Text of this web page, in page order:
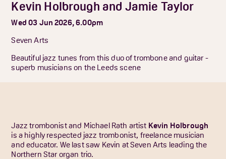
Kevin Holbrough and Jamie Taylor
Wed 03 Jun 2026, 6.00pm
Seven Arts
Beautiful jazz tunes from this duo of trombone and guitar -
superb musicians on the Leeds scene
Jazz trombonist and Michael Rath artist Kevin Holbrough
is a highly respected jazz trombonist, freelance musician
and educator. We last saw Kevin at Seven Arts leading the
Northern Star organ trio.